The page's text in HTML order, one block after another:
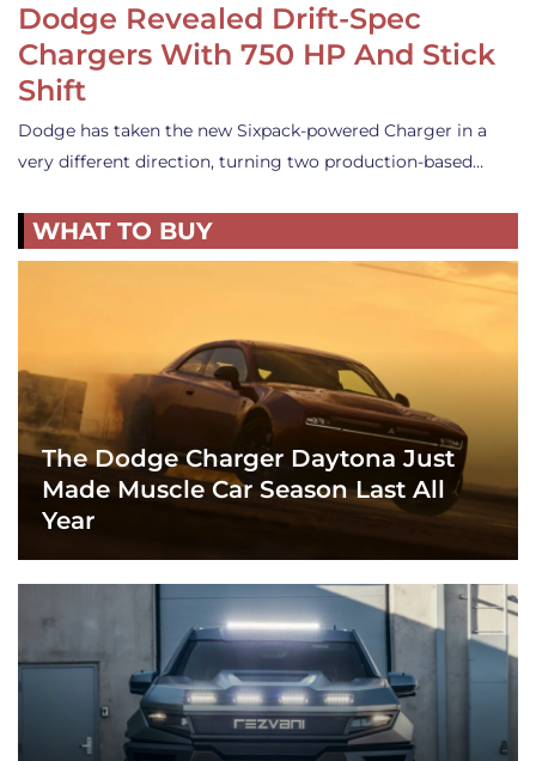
Dodge Revealed Drift-Spec
Chargers With 750 HP And Stick
Shift
Dodge has taken the new Sixpack-powered Charger in a
very different direction, turning two production-based…
WHAT TO BUY
The Dodge Charger Daytona Just
Made Muscle Car Season Last All
Year